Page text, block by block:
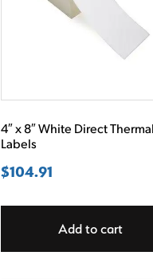
4″ x 8″ White Direct Thermal
Labels
$104.91
Add to cart